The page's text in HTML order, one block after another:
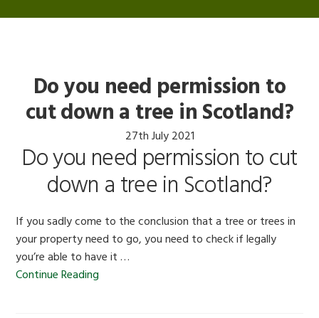
Do you need permission to
cut down a tree in Scotland?
27th July 2021
Do you need permission to cut
down a tree in Scotland?
If you sadly come to the conclusion that a tree or trees in
your property need to go, you need to check if legally
you’re able to have it …
Continue Reading